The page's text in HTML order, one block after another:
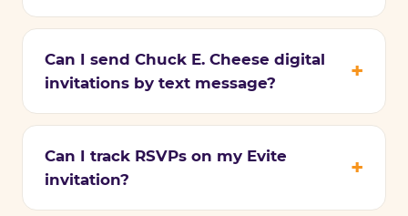
Can I send Chuck E. Cheese digital
invitations by text message?
Can I track RSVPs on my Evite
invitation?